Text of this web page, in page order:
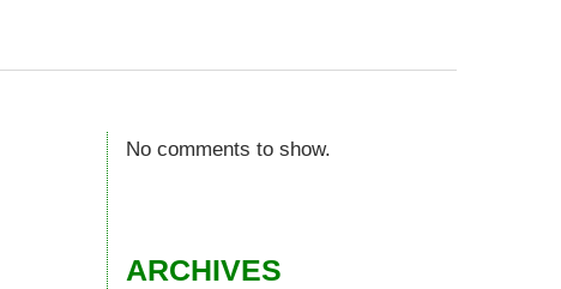
No comments to show.
ARCHIVES